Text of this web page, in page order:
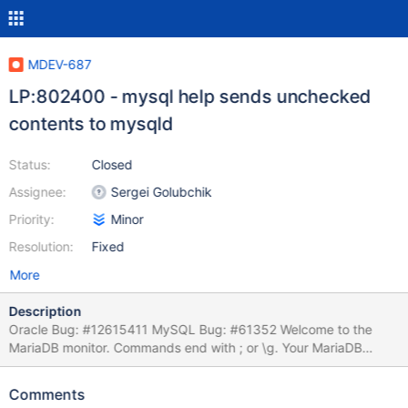
MDEV-687
LP:802400 - mysql help sends unchecked
contents to mysqld
Status:
Assignee:
Priority:
Resolution:
Closed
Sergei Golubchik
Minor
Fixed
More
Description
Oracle Bug: #12615411 MySQL Bug: #61352 Welcome to the
MariaDB monitor. Commands end with ; or \g. Your MariaDB
connection id is 1 Server version: 5.2.7-MariaDB (MariaDB -
auto_increment, `name` varchar(255), primary key (`id`)); Query
Comments